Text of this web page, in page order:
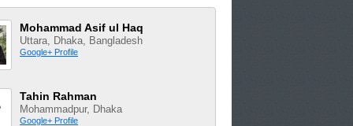
Mohammad Asif ul Haq
Uttara, Dhaka, Bangladesh
Google+ Profile
Tahin Rahman
Mohammadpur, Dhaka
Google+ Profile